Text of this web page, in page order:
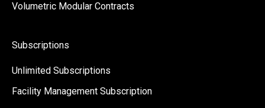
Volumetric Modular Contracts
Subscriptions
Unlimited Subscriptions
Facility Management Subscription